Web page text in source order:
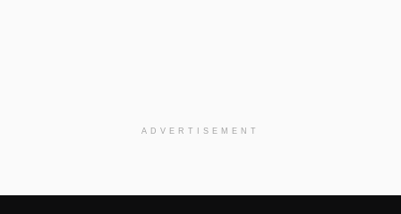
ADVERTISEMENT